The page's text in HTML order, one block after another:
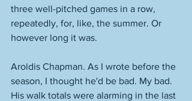
three well-pitched games in a row,
repeatedly, for, like, the summer. Or
however long it was.
Aroldis Chapman. As I wrote before the
season, I thought he'd be bad. My bad.
His walk totals were alarming in the last